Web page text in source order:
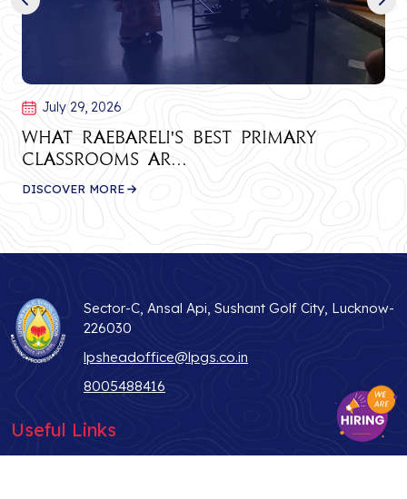
July 29, 2026
What Raebareli's Best Primary
Classrooms Ar...
DISCOVER MORE
Sector-C, Ansal Api, Sushant Golf City, Lucknow-
226030
lpsheadoffice@lpgs.co.in
8005488416
Useful Links